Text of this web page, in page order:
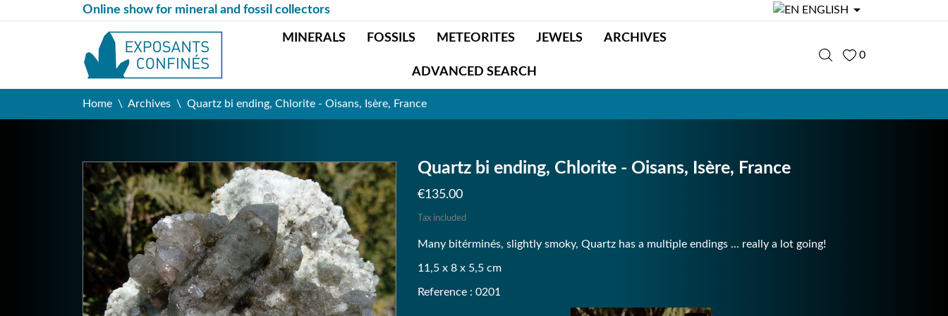
Online show for mineral and fossil collectors ENGLISH 
MINERALS FOSSILS METEORITES JEWELS ARCHIVES
ADVANCED SEARCH
0
Home Archives Quartz bi ending, Chlorite - Oisans, Isère, France
Quartz bi ending, Chlorite - Oisans, Isère, France
€135.00
Tax included
Many bitérminés, slightly smoky, Quartz has a multiple endings ... really a lot going!
11,5 x 8 x 5,5 cm
Reference : 0201